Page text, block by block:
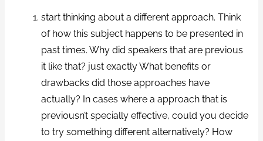
start thinking about a different approach. Think
of how this subject happens to be presented in
past times. Why did speakers that are previous
it like that? just exactly What benefits or
drawbacks did those approaches have
actually? In cases where a approach that is
previousn’t specially effective, could you decide
to try something different alternatively? How